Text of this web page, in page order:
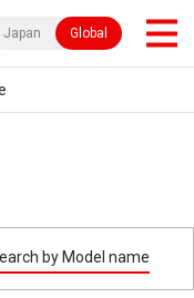
Japan Global
by Model name